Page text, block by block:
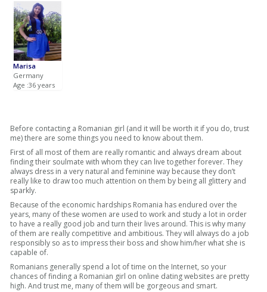
Marisa
Germany
Age :36 years
Before contacting a Romanian girl (and it will be worth it if you do, trust
me) there are some things you need to know about them.
First of all most of them are really romantic and always dream about
finding their soulmate with whom they can live together forever. They
always dress in a very natural and feminine way because they don’t
really like to draw too much attention on them by being all glittery and
sparkly.
Because of the economic hardships Romania has endured over the
years, many of these women are used to work and study a lot in order
to have a really good job and turn their lives around. This is why many
of them are really competitive and ambitious. They will always do a job
responsibly so as to impress their boss and show him/her what she is
capable of.
Romanians generally spend a lot of time on the Internet, so your
chances of finding a Romanian girl on online dating websites are pretty
high. And trust me, many of them will be gorgeous and smart.